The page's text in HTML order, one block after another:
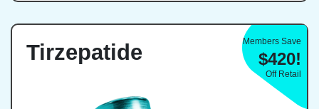
Tirzepatide Members Save
$420!
Off Retail